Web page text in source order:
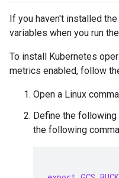
If you haven't installed
variables when you run
To install Kubernetes
metrics enabled, follow
Open a Linux
Define the following
the following